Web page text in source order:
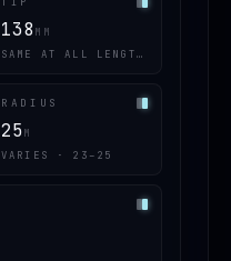
138 MM
SAME AT ALL LENGTHS
RADIUS
25M
VARIES · 23–25